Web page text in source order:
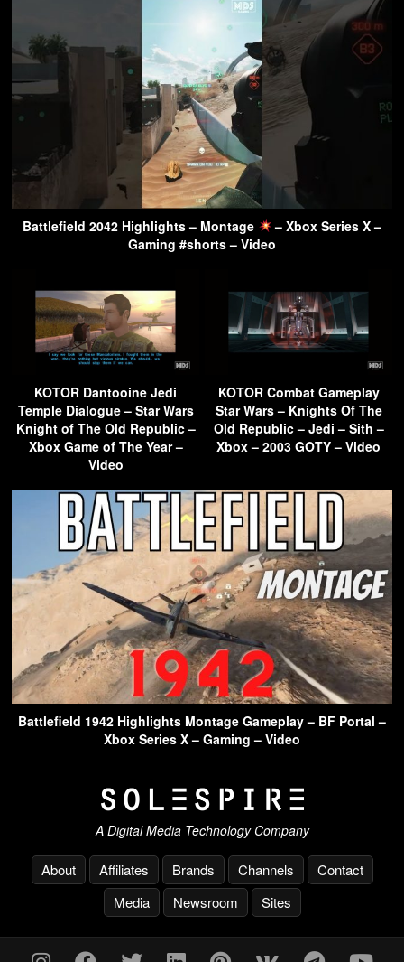
Battlefield 2042 Highlights – Montage
– Xbox Series X –
Gaming #shorts – Video
KOTOR Dantooine Jedi
Temple Dialogue – Star Wars
Knight of The Old Republic –
Xbox Game of The Year –
Video
KOTOR Combat Gameplay
Star Wars – Knights Of The
Old Republic – Jedi – Sith –
Xbox – 2003 GOTY – Video
Battlefield 1942 Highlights Montage Gameplay – BF Portal –
Xbox Series X – Gaming – Video
A Digital Media Technology Company
About Affiliates Brands Channels
Contact
Media
Newsroom Sites